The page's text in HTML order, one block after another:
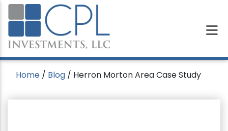
Home / Blog / Herron Morton Area Case Study